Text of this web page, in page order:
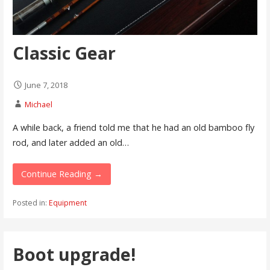
Classic Gear
June 7, 2018
Michael
A while back, a friend told me that he had an old bamboo fly
rod, and later added an old…
Continue Reading →
Posted in: Equipment
Boot upgrade!